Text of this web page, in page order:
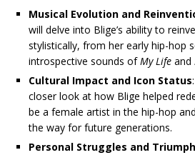
Musical Evolution and
will delve into Blige’s ability to
stylistically, from her early hip-hop
introspective sounds ofMy Life and
Cultural Impact and Icon Status
closer look at how Blige helped
be a female artist in the hip-hop
the way for future generations.
Personal Struggles and